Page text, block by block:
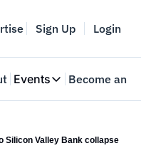
Sign Up Login
Events
Events
Where innovators
Become an
Silicon Valley Bank collapse